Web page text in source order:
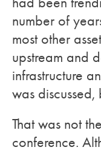
number of
most other
upstream and
infrastructure
was
That was not
conference.